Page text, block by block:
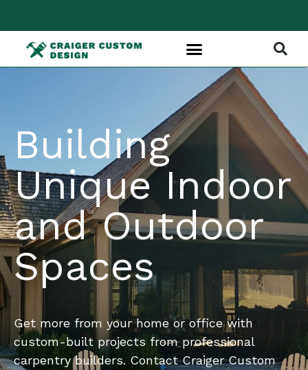
Building
Unique Indoor
and Outdoor
Spaces
Get more from your home or office with
custom-built projects from professional
carpentry builders. Contact Craiger Custom